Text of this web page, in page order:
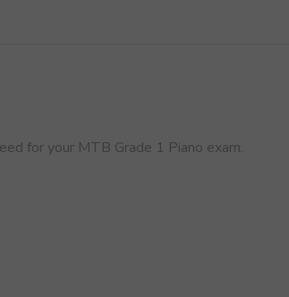
for your MTB Grade 1 Piano exam.